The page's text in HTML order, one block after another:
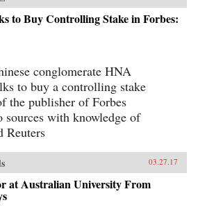
to Buy Controlling Stake in Forbes:
conglomerate HNA
to buy a controlling stake
the publisher of Forbes
sources with knowledge of
Reuters
03.27.17
at Australian University From